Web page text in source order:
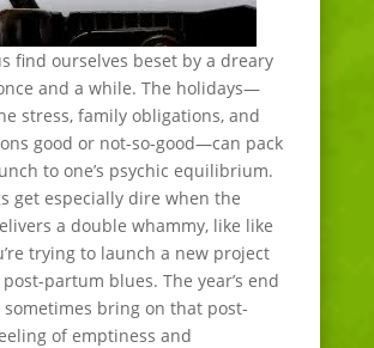
find ourselves beset by a dreary
and a while. The holidays—
stress, family obligations, and
good or not-so-good—can pack
to one’s psychic equilibrium.
get especially dire when the
a double whammy, like like
trying to launch a new project
partum blues. The year’s end
sometimes bring on that post-
of emptiness and